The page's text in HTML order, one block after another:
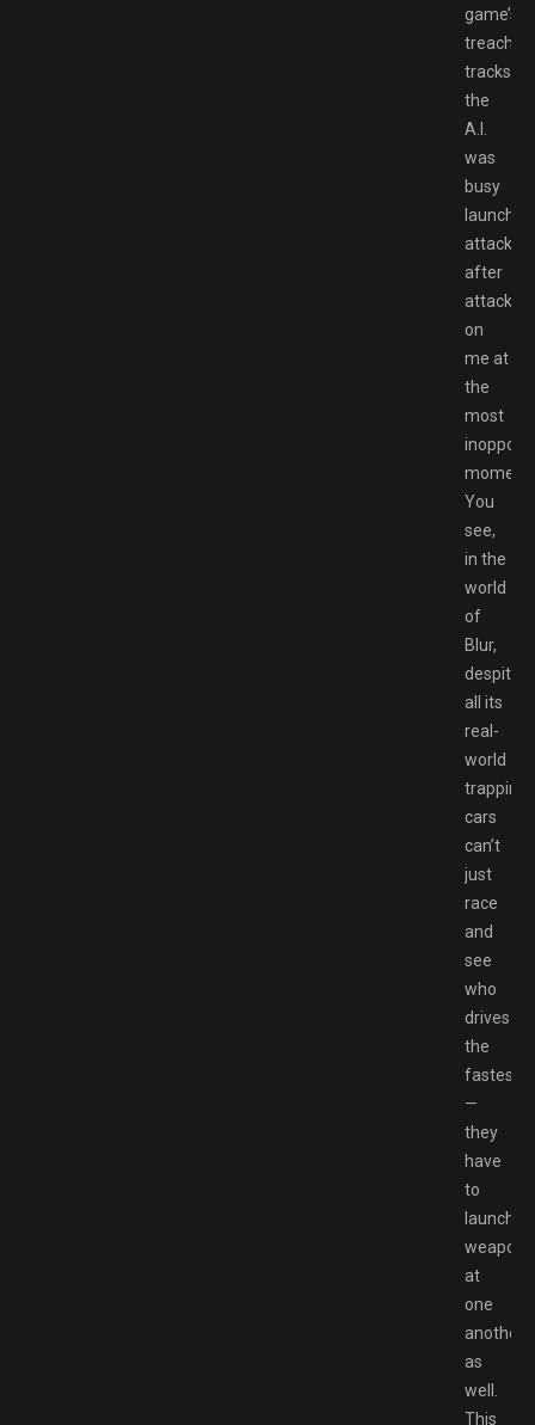
game’s
tracks,
the
A.I.
was
busy
attack
after
attack
on
me at
the
most
You
see,
in the
world
of
Blur,
despite
all its
real-
world
cars
can’t
just
race
and
see
who
drives
the
fastest
—
they
have
to
launch
weapons
at
one
another
as
well.
This